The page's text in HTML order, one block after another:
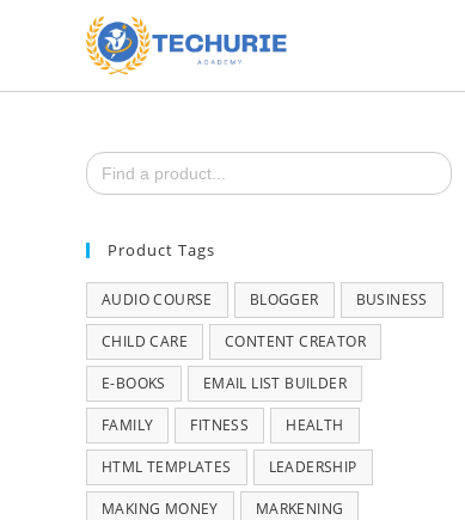
Search
for:
Product Tags
AUDIO COURSE BLOGGER BUSINESS
CHILD CARE CONTENT CREATOR
E-BOOKS EMAIL LIST BUILDER
FAMILY FITNESS HEALTH
HTML TEMPLATES LEADERSHIP
MAKING MONEY MARKENING